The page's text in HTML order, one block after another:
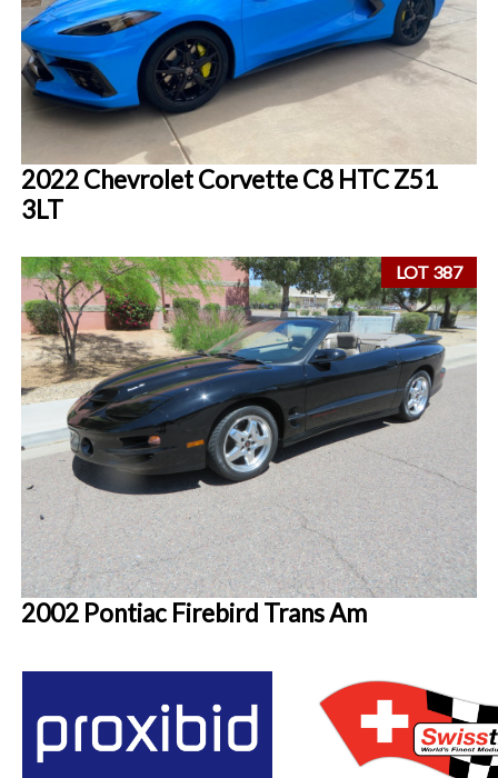
2022 Chevrolet Corvette C8 HTC Z51
3LT
LOT 387
2002 Pontiac Firebird Trans Am